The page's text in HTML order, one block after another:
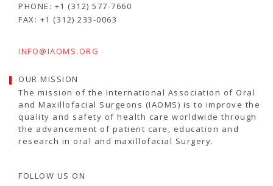
PHONE: +1 (312) 577-7660
FAX: +1 (312) 233-0063
INFO@IAOMS.ORG
OUR MISSION
The mission of the International Association of Oral
and Maxillofacial Surgeons (IAOMS) is to improve the
quality and safety of health care worldwide through
the advancement of patient care, education and
research in oral and maxillofacial Surgery.
FOLLOW US ON